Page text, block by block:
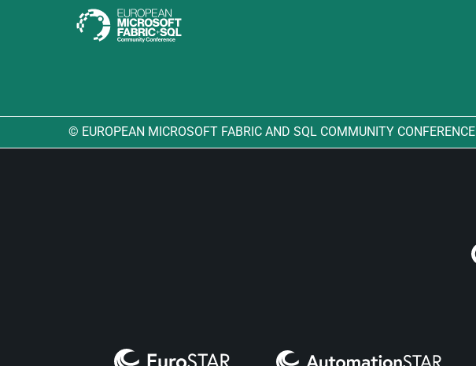
© EUROPEAN MICROSOFT FABRIC AND SQL COMMUNITY CONFERENCE